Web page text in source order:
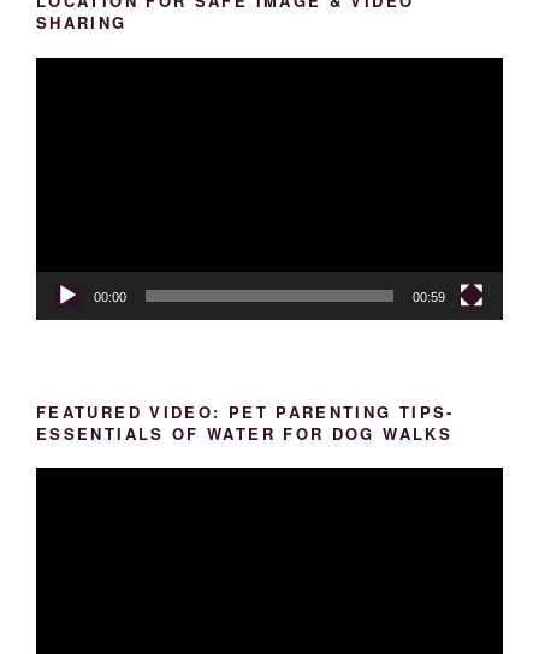
SHARING
00:00 00:59
FEATURED VIDEO: PET PARENTING TIPS-
ESSENTIALS OF WATER FOR DOG WALKS